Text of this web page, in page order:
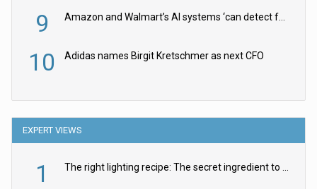
9 Amazon and Walmart’s AI systems ‘can detect false Made in USA claims’ but won’t flag them
10 Adidas names Birgit Kretschmer as next CFO
EXPERT VIEWS
1 The right lighting recipe: The secret ingredient to the ultimate experience